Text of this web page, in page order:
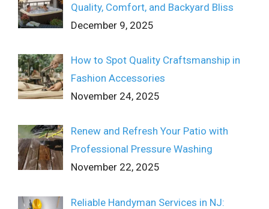
Quality, Comfort, and Backyard Bliss
December 9, 2025
How to Spot Quality Craftsmanship in
Fashion Accessories
November 24, 2025
Renew and Refresh Your Patio with
Professional Pressure Washing
November 22, 2025
Reliable Handyman Services in NJ: